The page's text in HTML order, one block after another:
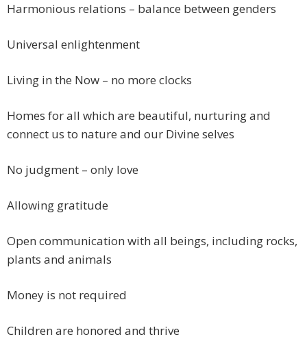
Harmonious relations – balance between genders
Universal enlightenment
Living in the Now – no more clocks
Homes for all which are beautiful, nurturing and
connect us to nature and our Divine selves
No judgment – only love
Allowing gratitude
Open communication with all beings, including rocks,
plants and animals
Money is not required
Children are honored and thrive